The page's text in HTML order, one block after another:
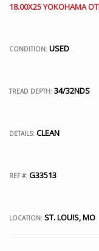
18.00X25 YOKOHAMA
CONDITION: USED
TREAD DEPTH: 34/32NDS
DETAILS: CLEAN
REF #: G33513
LOCATION: ST. LOUIS, MO